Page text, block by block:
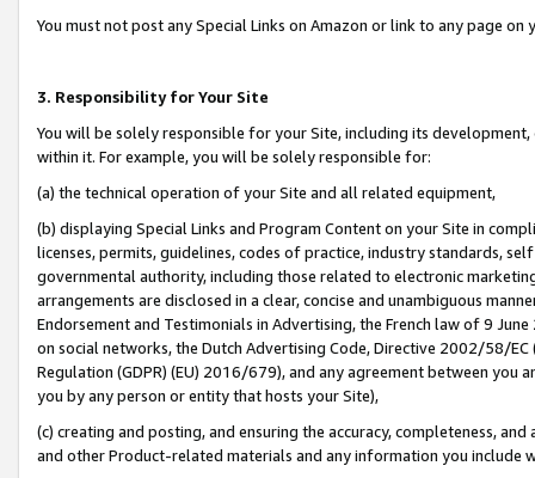
You must not post any Special Links on Amazon or link to any page
3. Responsibility for Your Site
You will be solely responsible for your Site, including its
within it. For example, you will be solely responsible for:
(a) the technical operation of your Site and all related equipment,
(b) displaying Special Links and Program Content on your Site in
licenses, permits, guidelines, codes of practice, industry standards,
governmental authority, including those related to electronic
arrangements are disclosed in a clear, concise and unambiguous
Endorsement and Testimonials in Advertising, the French law of 9
on social networks, the Dutch Advertising Code, Directive 2002/58/
Regulation (GDPR) (EU) 2016/679), and any agreement between
you by any person or entity that hosts your Site),
(c) creating and posting, and ensuring the accuracy, completeness,
and other Product-related materials and any information you include